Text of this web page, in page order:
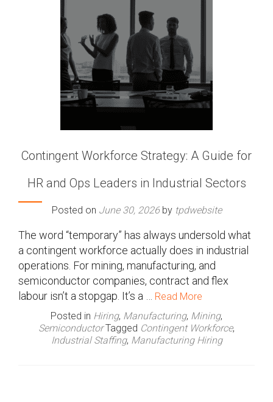
Contingent Workforce Strategy: A Guide for
HR and Ops Leaders in Industrial Sectors
Posted on June 30, 2026by tpdwebsite
The word “temporary” has always undersold what
a contingent workforce actually does in industrial
operations. For mining, manufacturing, and
semiconductor companies, contract and flex
labour isn’t a stopgap. It’s a …
Read More
Posted in Hiring, Manufacturing, Mining,
Semiconductor Tagged Contingent Workforce,
Industrial Staffing, Manufacturing Hiring